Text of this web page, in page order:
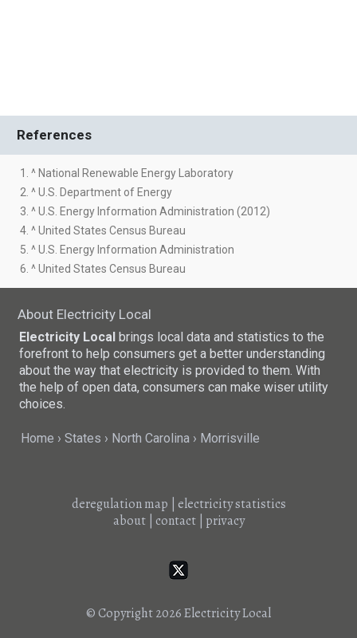
References
1. ^ National Renewable Energy Laboratory
2. ^ U.S. Department of Energy
3. ^ U.S. Energy Information Administration (2012)
4. ^ United States Census Bureau
5. ^ U.S. Energy Information Administration
6. ^ United States Census Bureau
About Electricity Local
Electricity Local brings local data and statistics to the
forefront to help consumers get a better understanding
about the way that electricity is provided to them. With
the help of open data, consumers can make wiser utility
choices.
Home States North Carolina Morrisville
deregulation map electricity statistics
about| contact| privacy
© Copyright 2026Electricity Local